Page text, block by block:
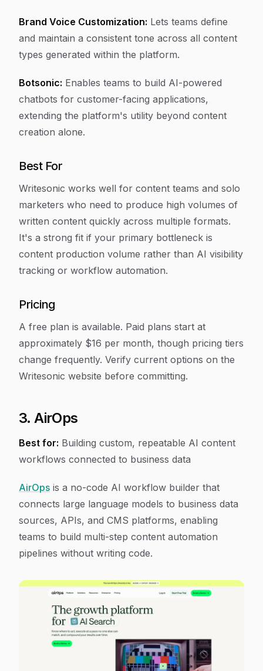
Brand Voice Customization: Lets teams define
and maintain a consistent tone across all content
types generated within the platform.
Botsonic: Enables teams to build AI-powered
chatbots for customer-facing applications,
extending the platform's utility beyond content
creation alone.
Best For
Writesonic works well for content teams and solo
marketers who need to produce high volumes of
written content quickly across multiple formats.
It's a strong fit if your primary bottleneck is
content production volume rather than AI visibility
tracking or workflow automation.
Pricing
A free plan is available. Paid plans start at
approximately $16 per month, though pricing tiers
change frequently. Verify current options on the
Writesonic website before committing.
3. AirOps
Best for: Building custom, repeatable AI content
workflows connected to business data
AirOps is a no-code AI workflow builder that
connects large language models to business data
sources, APIs, and CMS platforms, enabling
teams to build multi-step content automation
pipelines without writing code.